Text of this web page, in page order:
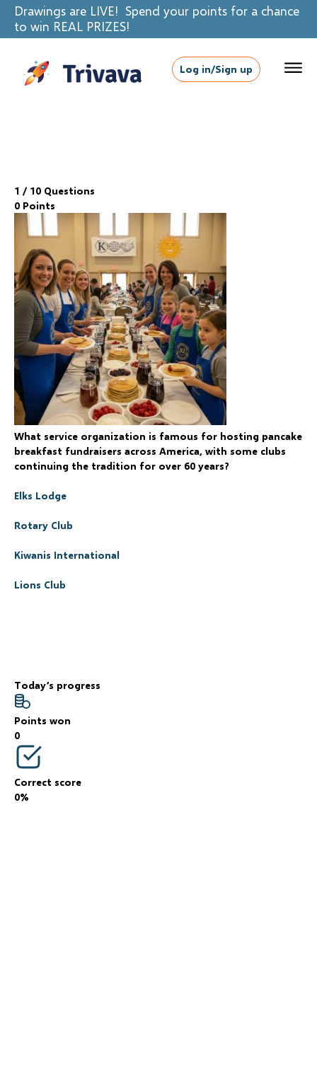
Drawings are LIVE! Spend your points for a chance
to win REAL PRIZES!
Log in/Sign up
1 / 10 Questions
0 Points
What service organization is famous for hosting pancake
breakfast fundraisers across America, with some clubs
continuing the tradition for over 60 years?
Elks Lodge
Rotary Club
Kiwanis International
Lions Club
Today’s progress
Points won
0
Correct score
0%